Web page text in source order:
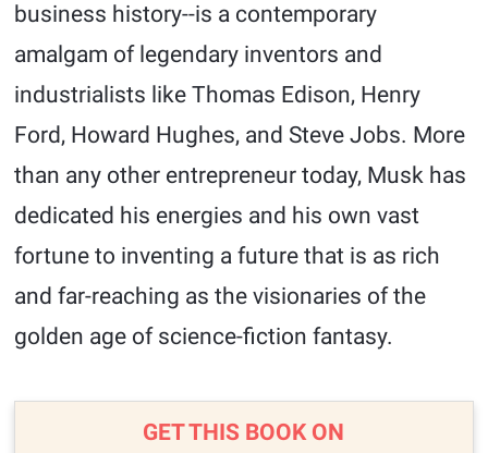
business history--is a contemporary
amalgam of legendary inventors and
industrialists like Thomas Edison, Henry
Ford, Howard Hughes, and Steve Jobs. More
than any other entrepreneur today, Musk has
dedicated his energies and his own vast
fortune to inventing a future that is as rich
and far-reaching as the visionaries of the
golden age of science-fiction fantasy.
GET THIS BOOK ON